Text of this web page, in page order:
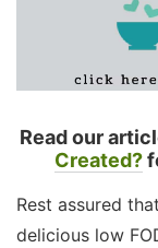
Read our
Created?
Rest assured
delicious low